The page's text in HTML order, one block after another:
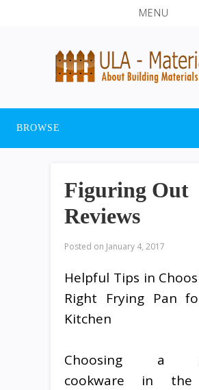
MENU
BROWSE
Figuring Out
Reviews
Posted on January 4, 2017
Helpful Tips in
Right Frying Pan
Kitchen
Choosing a
cookware in